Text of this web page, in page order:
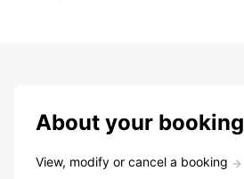
About your booking
View, modify or cancel a booking